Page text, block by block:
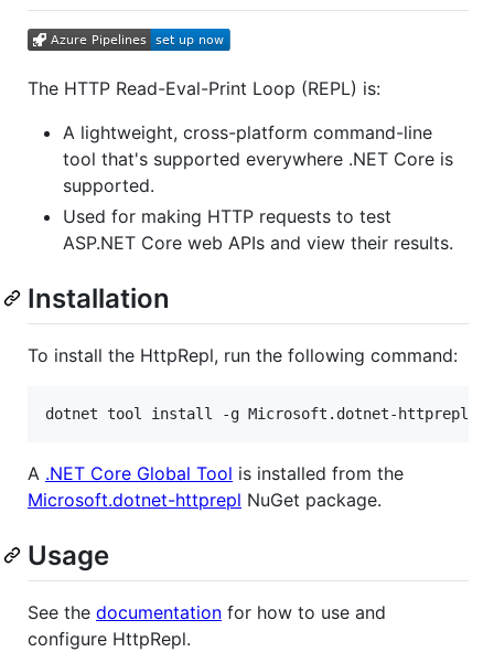
The HTTP Read-Eval-Print Loop (REPL) is:
A lightweight, cross-platform command-line
tool that's supported everywhere .NET Core is
supported.
Used for making HTTP requests to test
ASP.NET Core web APIs and view their results.
Installation
To install the HttpRepl, run the following command:
A .NET Core Global Tool is installed from the
Microsoft.dotnet-httprepl NuGet package.
Usage
See the documentation for how to use and
configure HttpRepl.